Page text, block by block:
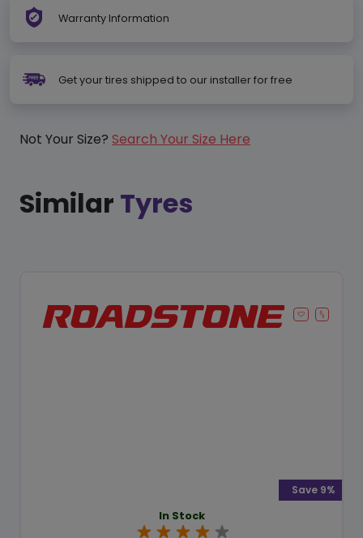
Warranty Information
Get your tires shipped to our installer for free
Not Your Size? Search Your Size Here
Similar Tyres
In Stock
Save 9%